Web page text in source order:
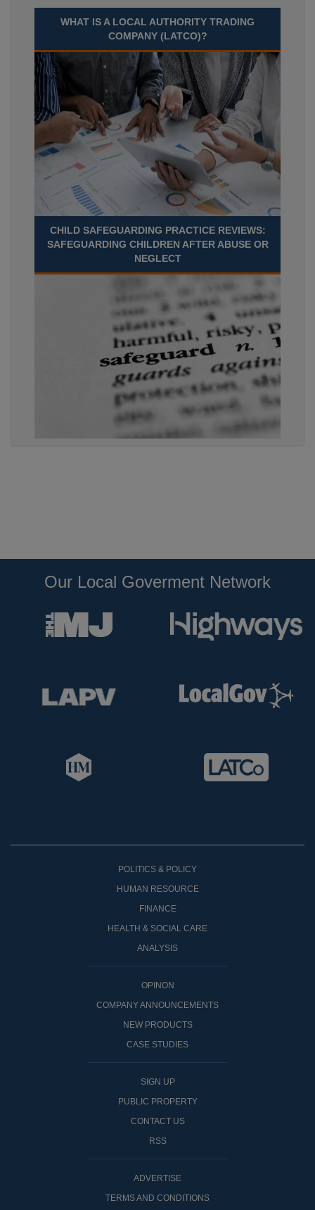
WHAT IS A LOCAL AUTHORITY TRADING
COMPANY (LATCO)?
CHILD SAFEGUARDING PRACTICE REVIEWS:
SAFEGUARDING CHILDREN AFTER ABUSE OR
NEGLECT
Our Local Goverment Network
POLITICS & POLICY
HUMAN RESOURCE
FINANCE
HEALTH & SOCIAL CARE
ANALYSIS
OPINON
COMPANY ANNOUNCEMENTS
NEW PRODUCTS
CASE STUDIES
SIGN UP
PUBLIC PROPERTY
CONTACT US
RSS
ADVERTISE
TERMS AND CONDITIONS